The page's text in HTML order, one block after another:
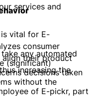
vital for E-
consumer
align their product
increasing the
services and
any automated
(significant)
decisions taken
without the
of E-pickr, part